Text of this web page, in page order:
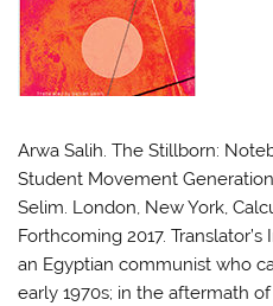
Arwa Salih. The Stillborn:
Student Movement
Selim. London, New York,
Forthcoming 2017.
an Egyptian communist who
early 1970s; in the aftermath